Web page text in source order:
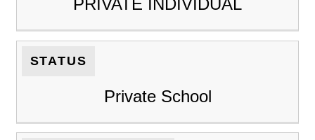
PRIVATE INDIVIDUAL
STATUS
Private School